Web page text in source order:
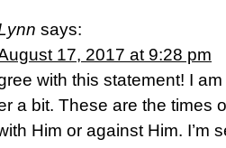
says:
17, 2017 at 9:28 pm
with this statement! I
a bit. These are the times
Him or against Him. I’m